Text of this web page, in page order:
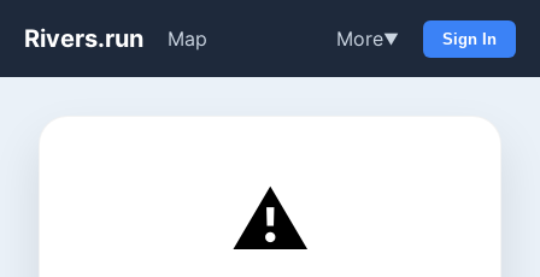
Rivers.run Map More▼ Sign In
⚠️